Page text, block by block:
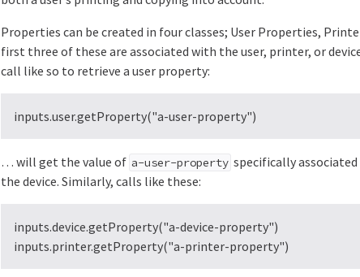
Properties can be created in four classes; User Properties,
first three of these are associated with the user, printer, or
call like so to retrieve a user property:
inputs.user.getProperty("a-user-property")
… will get the value of a-user-property specifically
the device. Similarly, calls like these:
inputs.device.getProperty("a-device-property")
inputs.printer.getProperty("a-printer-property")